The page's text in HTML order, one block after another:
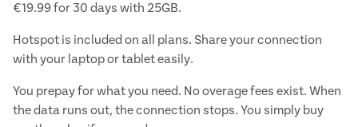
€19.99 for 30 days with 25GB.
Hotspot is included on all plans. Share your connection
with your laptop or tablet easily.
You prepay for what you need. No overage fees exist. When
the data runs out, the connection stops. You simply buy